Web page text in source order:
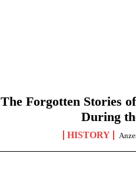
The Forgotten Stories
During
HISTORY